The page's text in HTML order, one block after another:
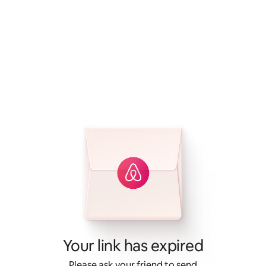
Your link has expired